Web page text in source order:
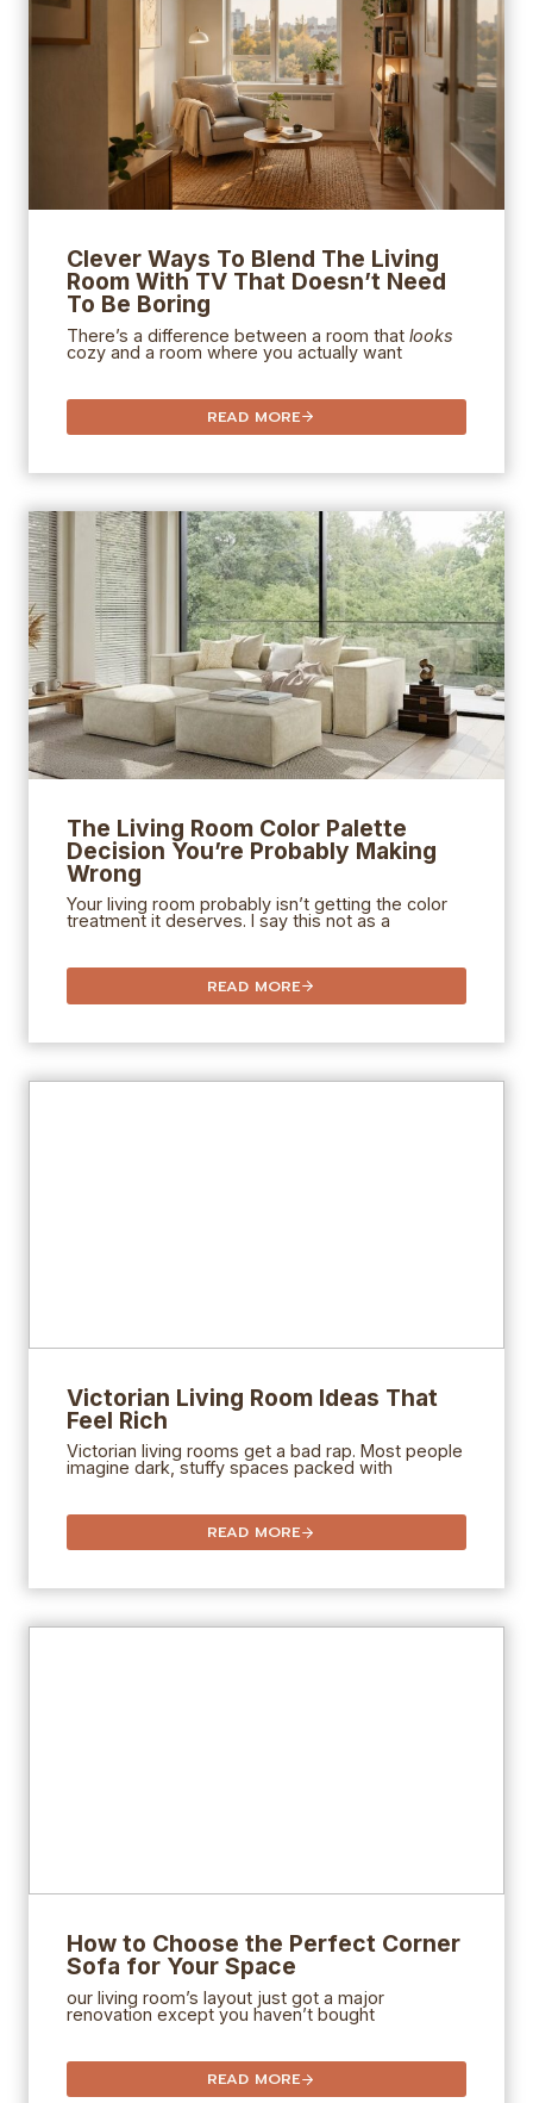
Clever Ways To Blend The Living
Room With TV That Doesn’t Need
To Be Boring
There’s a difference between a room that looks
cozy and a room where you actually want
READ MORE
The Living Room Color Palette
Decision You’re Probably Making
Wrong
Your living room probably isn’t getting the color
treatment it deserves. I say this not as a
READ MORE
Victorian Living Room Ideas That
Feel Rich
Victorian living rooms get a bad rap. Most people
imagine dark, stuffy spaces packed with
READ MORE
How to Choose the Perfect Corner
Sofa for Your Space
our living room’s layout just got a major
renovation except you haven’t bought
READ MORE